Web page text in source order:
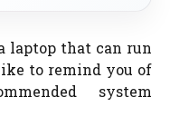
laptop that can run
to remind you of
system